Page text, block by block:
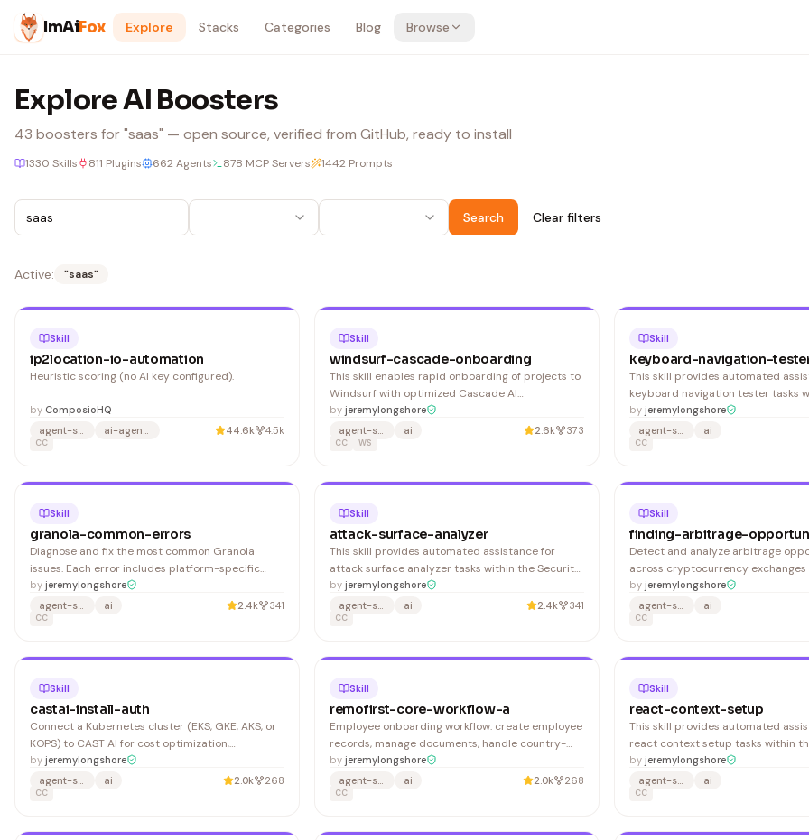
Skip to content
ImAiFox Explore Stacks Categories Blog Browse
Explore AI Boosters
43 boosters for "saas" — open source, verified from GitHub, ready to install
1330 Skills 811 Plugins 662Agents 878 MCP Servers 1442 Prompts
Search Clear filters
Active: "saas"
Skill
ip2location-io-automation
Heuristic scoring (no AI key configured).
by ComposioHQ
agent-skills
ai-agents 44.6k 4.5k
CC
Skill
windsurf-cascade-onboarding
This skill enables rapid onboarding of projects to
Windsurf with optimized Cascade AI
configuration. It covers creating .windsurfrules,
setting up project context, configuring team
defaults, and establishing best practices for AI-
2. Configure Cascad
by jeremylongshore
agent-skills
ai 2.6k 373
CC WS
Skill
keyboard-navigation-
This skill provides automated
keyboard navigation tester tasks
Frontend Development domain.
activates automatically when you:
step-by-step guidance for
by jeremylongshore
agent-skills
ai
CC
Skill
granola-common-errors
Diagnose and fix the most common Granola
issues. Each error includes platform-specific
symptoms, root causes, and step-by-step
remediation. Granola captures audio from your
device's system audio output (not via meeting
audio permissions or device configur
by jeremylongshore
agent-skills
ai 2.4k 341
CC
Skill
attack-surface-analyzer
This skill provides automated assistance for
attack surface analyzer tasks within the Security
Advanced domain. This skill activates
automatically when you: 1. Provides step-by-step
guidance for attack surface analyzer
by jeremylongshore
agent-skills
ai 2.4k 341
CC
Skill
finding-arbitrage-
Detect and analyze arbitrage
across cryptocurrency exchanges
protocols. Aggregates prices from
sources, calculates net profit
identifies direct, triangular, and
specific pair: Shows current pric
by jeremylongshore
agent-skills
ai
CC
Skill
castai-install-auth
Connect a Kubernetes cluster (EKS, GKE, AKS, or
KOPS) to CAST AI for cost optimization,
autoscaling, and security scanning. Covers API
key generation, Helm chart installation of the
CAST AI agent, and Terraform provider setup. Log
API Access Keys.
by jeremylongshore
agent-skills
ai 2.0k 268
CC
Skill
remofirst-core-workflow-a
Employee onboarding workflow: create employee
records, manage documents, handle country-
specific compliance requirements.
by jeremylongshore
agent-skills
ai 2.0k 268
CC
Skill
react-context-setup
This skill provides automated
react context setup tasks within
Development domain. This skill
automatically when you: 1.
guidance for react context setup
by jeremylongshore
agent-skills
ai
CC